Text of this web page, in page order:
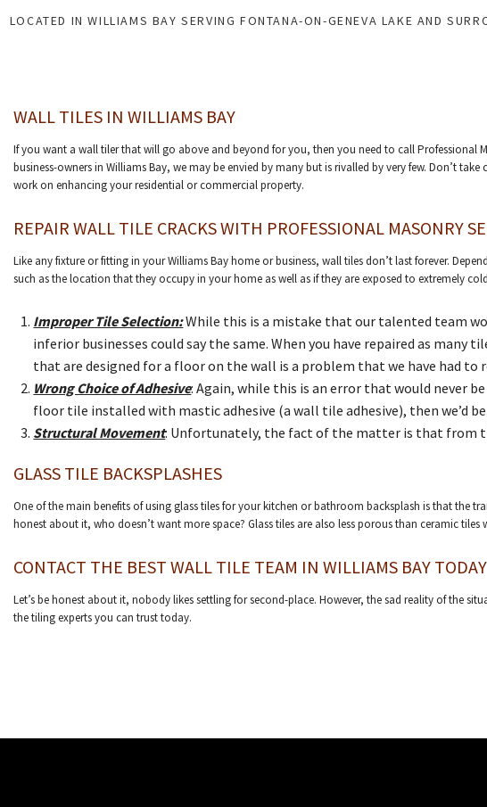
LOCATED IN WILLIAMS BAY SERVING FONTANA-ON-GENEVA LAKE AND
WALL TILES IN WILLIAMS BAY
If you want a wall tiler that will go above and beyond for you, then you need to call Professional
business-owners in Williams Bay, we may be envied by many but is rivalled by very few. Don’t
work on enhancing your residential or commercial property.
REPAIR WALL TILE CRACKS WITH PROFESSIONAL MASONRY
Like any fixture or fitting in your Williams Bay home or business, wall tiles don’t last forever.
such as the location that they occupy in your home as well as if they are exposed to extremely
Improper Tile Selection:While this is a mistake that our talented team
inferior businesses could say the same. When you have repaired as many
that are designed for a floor on the wall is a problem that we have had
Wrong Choice of Adhesive: Again, while this is an error that would never
floor tile installed with mastic adhesive (a wall tile adhesive), then we’d be
Structural Movement: Unfortunately, the fact of the matter is that from
GLASS TILE BACKSPLASHES
One of the main benefits of using glass tiles for your kitchen or bathroom backsplash is that the
honest about it, who doesn’t want more space? Glass tiles are also less porous than ceramic
CONTACT THE BEST WALL TILE TEAM IN WILLIAMS BAY TODAY
Let’s be honest about it, nobody likes settling for second-place. However, the sad reality of the
the tiling experts you can trust today.